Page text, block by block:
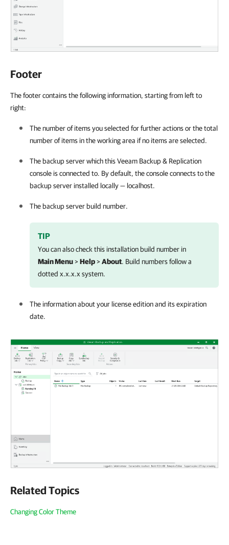
Footer
The footer contains the following information, starting from left to
right:
The number of items you selected for further actions or the total
number of items in the working area if no items are selected.
The backup server which thisVeeam Backup & Replication
console is connected to. By default, the console connects to the
backup server installed locally — localhost.
The backup server build number.
TIP
You can also check this installation build number in
Main Menu> Help> About. Build numbers follow a
dotted x.x.x.x system.
The information about your license edition and its expiration
date.
Related Topics
Changing Color Theme